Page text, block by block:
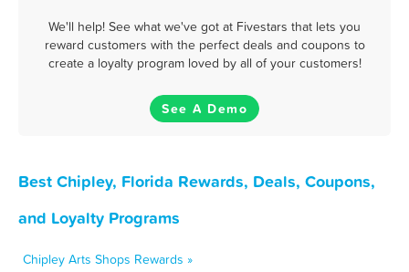
We'll help! See what we've got at Fivestars that lets you
reward customers with the perfect deals and coupons to
create a loyalty program loved by all of your customers!
See A Demo
Best Chipley, Florida Rewards, Deals, Coupons,
and Loyalty Programs
Chipley Arts Shops Rewards »